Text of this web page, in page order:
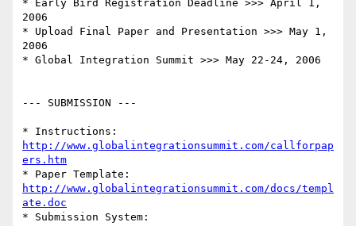
* Early Bird Registration Deadline >>> April 1,
2006
* Upload Final Paper and Presentation >>> May 1,
2006
* Global Integration Summit >>> May 22-24, 2006
--- SUBMISSION ---
http://www.globalintegrationsummit.com/callforpap
ers.htm
http://www.globalintegrationsummit.com/docs/templ
ate.doc